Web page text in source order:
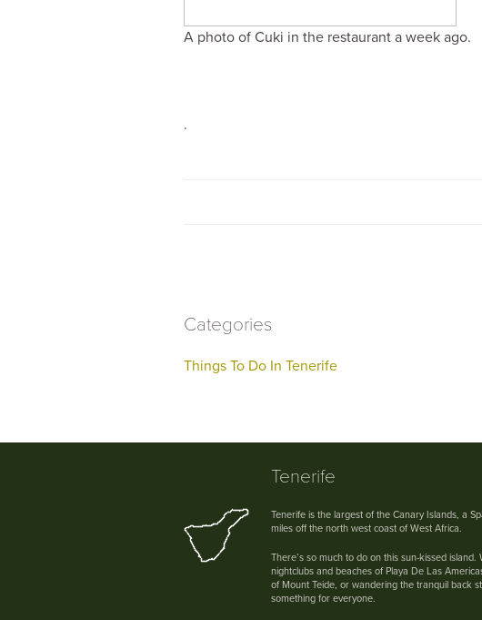
A photo of Cuki in the restaurant a week ago.
.
Categories
Things To Do In Tenerife
Tenerife
Tenerife is the largest of the Canary Islands, a
miles off the north west coast of West Africa.
There’s so much to do on this sun-kissed island.
nightclubs and beaches of Playa De Las
of Mount Teide, or wandering the tranquil back
something for everyone.